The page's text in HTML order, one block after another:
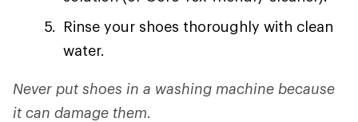
Rinse your shoes thoroughly with clean
water.
Never put shoes in a washing machine because
it can damage them.